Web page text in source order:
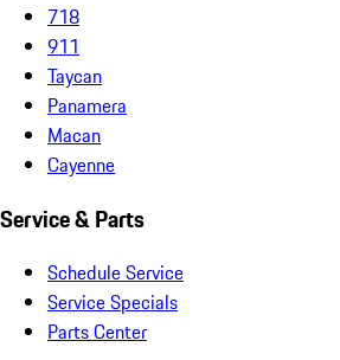
718
911
Taycan
Panamera
Macan
Cayenne
Service & Parts
Schedule Service
Service Specials
Parts Center